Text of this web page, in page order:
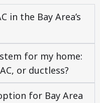
in the Bay Area’s
for my home:
or ductless?
for Bay Area